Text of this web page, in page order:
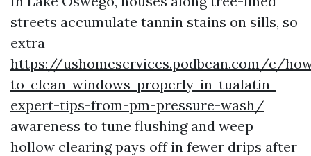
streets accumulate tannin stains on sills, so
extra
https://ushomeservices.podbean.com/e/
to-clean-windows-properly-in-tualatin-
expert-tips-from-pm-pressure-wash/
awareness to tune flushing and weep
hollow clearing pays off in fewer drips after